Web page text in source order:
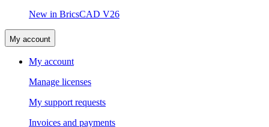
New in BricsCAD V26
My account
My account
Manage licenses
My support requests
Invoices and payments